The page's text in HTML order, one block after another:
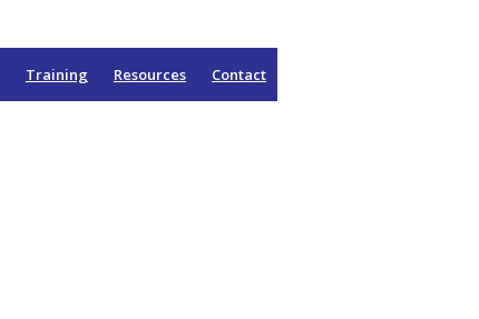
Training Resources Contact